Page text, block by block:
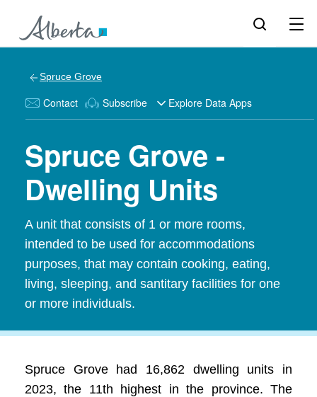
Spruce Grove
Contact Subscribe Explore Data Apps
Spruce Grove -
Dwelling Units
A unit that consists of 1 or more rooms,
intended to be used for accommodations
purposes, that may contain cooking, eating,
living, sleeping, and santitary facilities for one
or more individuals.
Spruce Grove had 16,862 dwelling units in
2023, the 11th highest in the province. The